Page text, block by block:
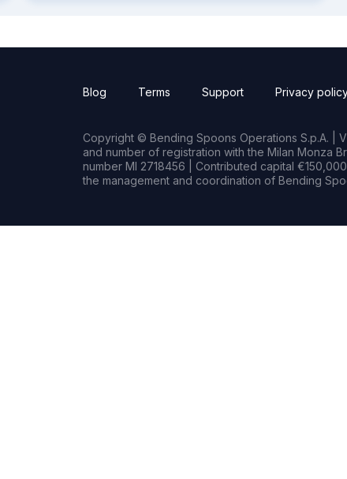
Blog Terms Support Privacy
Copyright © Bending Spoons Operations S.p.A. |
and number of registration with the Milan Monza
number MI 2718456 | Contributed capital
the management and coordination of Bending